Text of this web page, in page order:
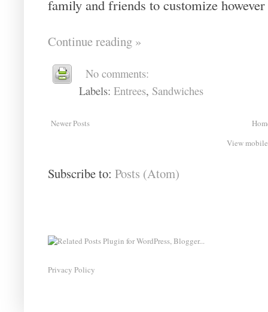
family and friends to customize
Continue reading »
No comments:
Labels: Entrees, Sandwiches
Newer Posts
View
Subscribe to: Posts (Atom)
Privacy Policy